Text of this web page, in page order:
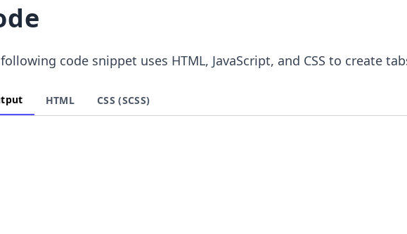
code snippet uses HTML, JavaScript, and CSS to create
HTML CSS (SCSS)